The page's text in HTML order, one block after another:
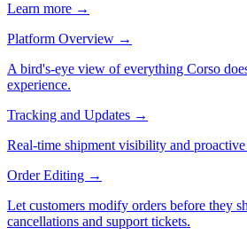
Learn more →
Platform Overview →
A bird's-eye view of everything Corso
experience.
Tracking and Updates →
Real-time shipment visibility and
Order Editing →
Let customers modify orders before they
cancellations and support tickets.